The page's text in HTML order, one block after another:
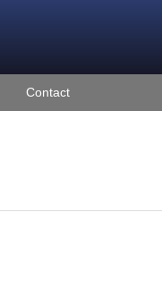
Contact